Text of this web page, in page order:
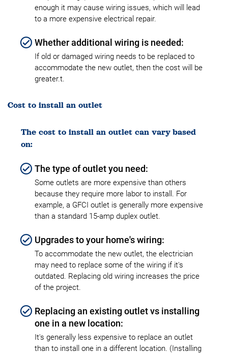
enough it may cause wiring issues, which will lead
to a more expensive electrical repair.
Whether additional wiring is needed:
If old or damaged wiring needs to be replaced to
accommodate the new outlet, then the cost will be
greater.t.
Cost to install an outlet
The cost to install an outlet can vary based
on:
The type of outlet you need:
Some outlets are more expensive than others
because they require more labor to install. For
example, a GFCI outlet is generally more expensive
than a standard 15-amp duplex outlet.
Upgrades to your home's wiring:
To accommodate the new outlet, the electrician
may need to replace some of the wiring if it's
outdated. Replacing old wiring increases the price
of the project.
Replacing an existing outlet vs installing
one in a new location:
It's generally less expensive to replace an outlet
than to install one in a different location. (Installing